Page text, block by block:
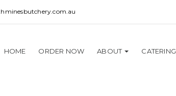
HOME ORDER NOW ABOUT CATERING